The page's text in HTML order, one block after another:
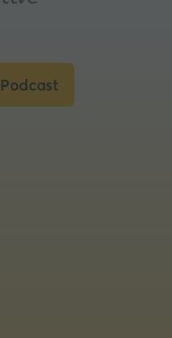
Podcast
(opens